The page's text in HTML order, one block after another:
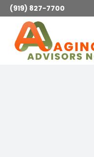
Skip
content
(919) 827-7700